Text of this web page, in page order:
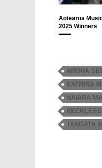
Aotearoa
2025 Winners
AROHA
KATRINA
NAIARA
RECKLESS
TANGATA